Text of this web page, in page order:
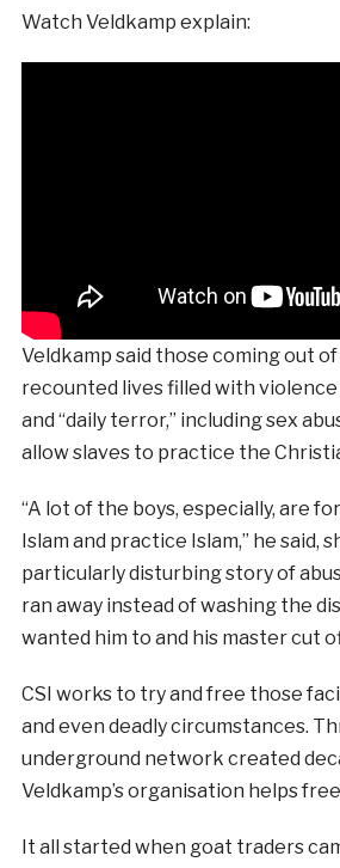
Watch Veldkamp explain:
Veldkamp said those coming out
recounted lives filled with
and “daily terror,” including sex
allow slaves to practice the
“A lot of the boys, especially, are
Islam and practice Islam,” he said,
particularly disturbing story of
ran away instead of washing the
wanted him to and his master cut
CSI works to try and free those
and even deadly circumstances.
underground network created
Veldkamp’s organisation helps
It all started when goat traders